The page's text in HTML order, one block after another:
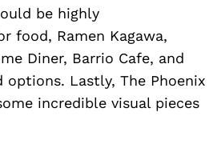
be highly
food, Ramen Kagawa,
Diner, Barrio Cafe, and
options. Lastly, The Phoenix
incredible visual pieces